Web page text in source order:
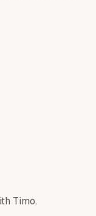
Timo.